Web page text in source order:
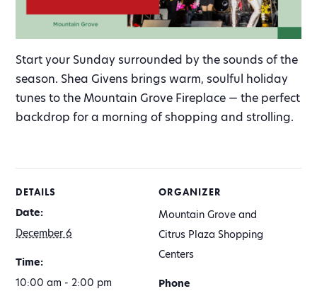
Start your Sunday surrounded by the sounds of the
season. Shea Givens brings warm, soulful holiday
tunes to the Mountain Grove Fireplace — the perfect
backdrop for a morning of shopping and strolling.
DETAILS
Date:
December 6
Time:
10:00 am - 2:00 pm
ORGANIZER
Mountain Grove and
Citrus Plaza Shopping
Centers
Phone